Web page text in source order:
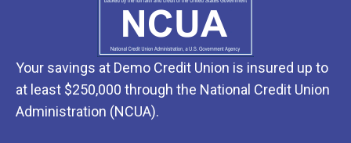
Your savings at Demo Credit Union is insured up to
at least $250,000 through the National Credit Union
Administration (NCUA).